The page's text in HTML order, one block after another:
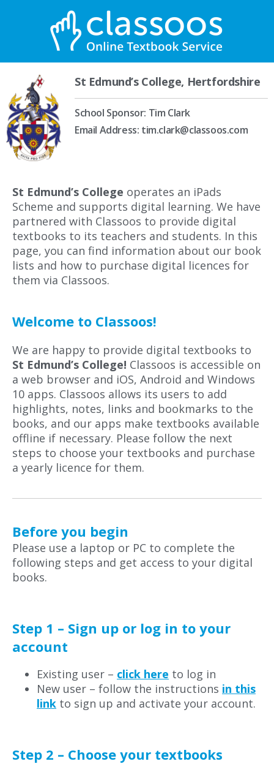
St Edmund’s College, Hertfordshire
School Sponsor: Tim Clark
Email Address: tim.clark@classoos.com
St Edmund’s College operates an iPads
Scheme and supports digital learning. We have
partnered with Classoos to provide digital
textbooks to its teachers and students. In this
page, you can find information about our book
lists and how to purchase digital licences for
them via Classoos.
Welcome to Classoos!
We are happy to provide digital textbooks to
St Edmund’s College! Classoos is accessible on
a web browser and iOS, Android and Windows
10 apps. Classoos allows its users to add
highlights, notes, links and bookmarks to the
books, and our apps make textbooks available
offline if necessary. Please follow the next
steps to choose your textbooks and purchase
a yearly licence for them.
Before you begin
Please use a laptop or PC to complete the
following steps and get access to your digital
books.
Step 1 – Sign up or log in to your
account
Existing user – click here to log in
New user – follow the instructions in this
link to sign up and activate your account.
Step 2 – Choose your textbooks